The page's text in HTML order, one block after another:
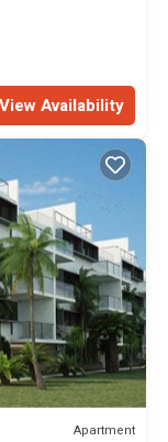
View Availability
Apartment